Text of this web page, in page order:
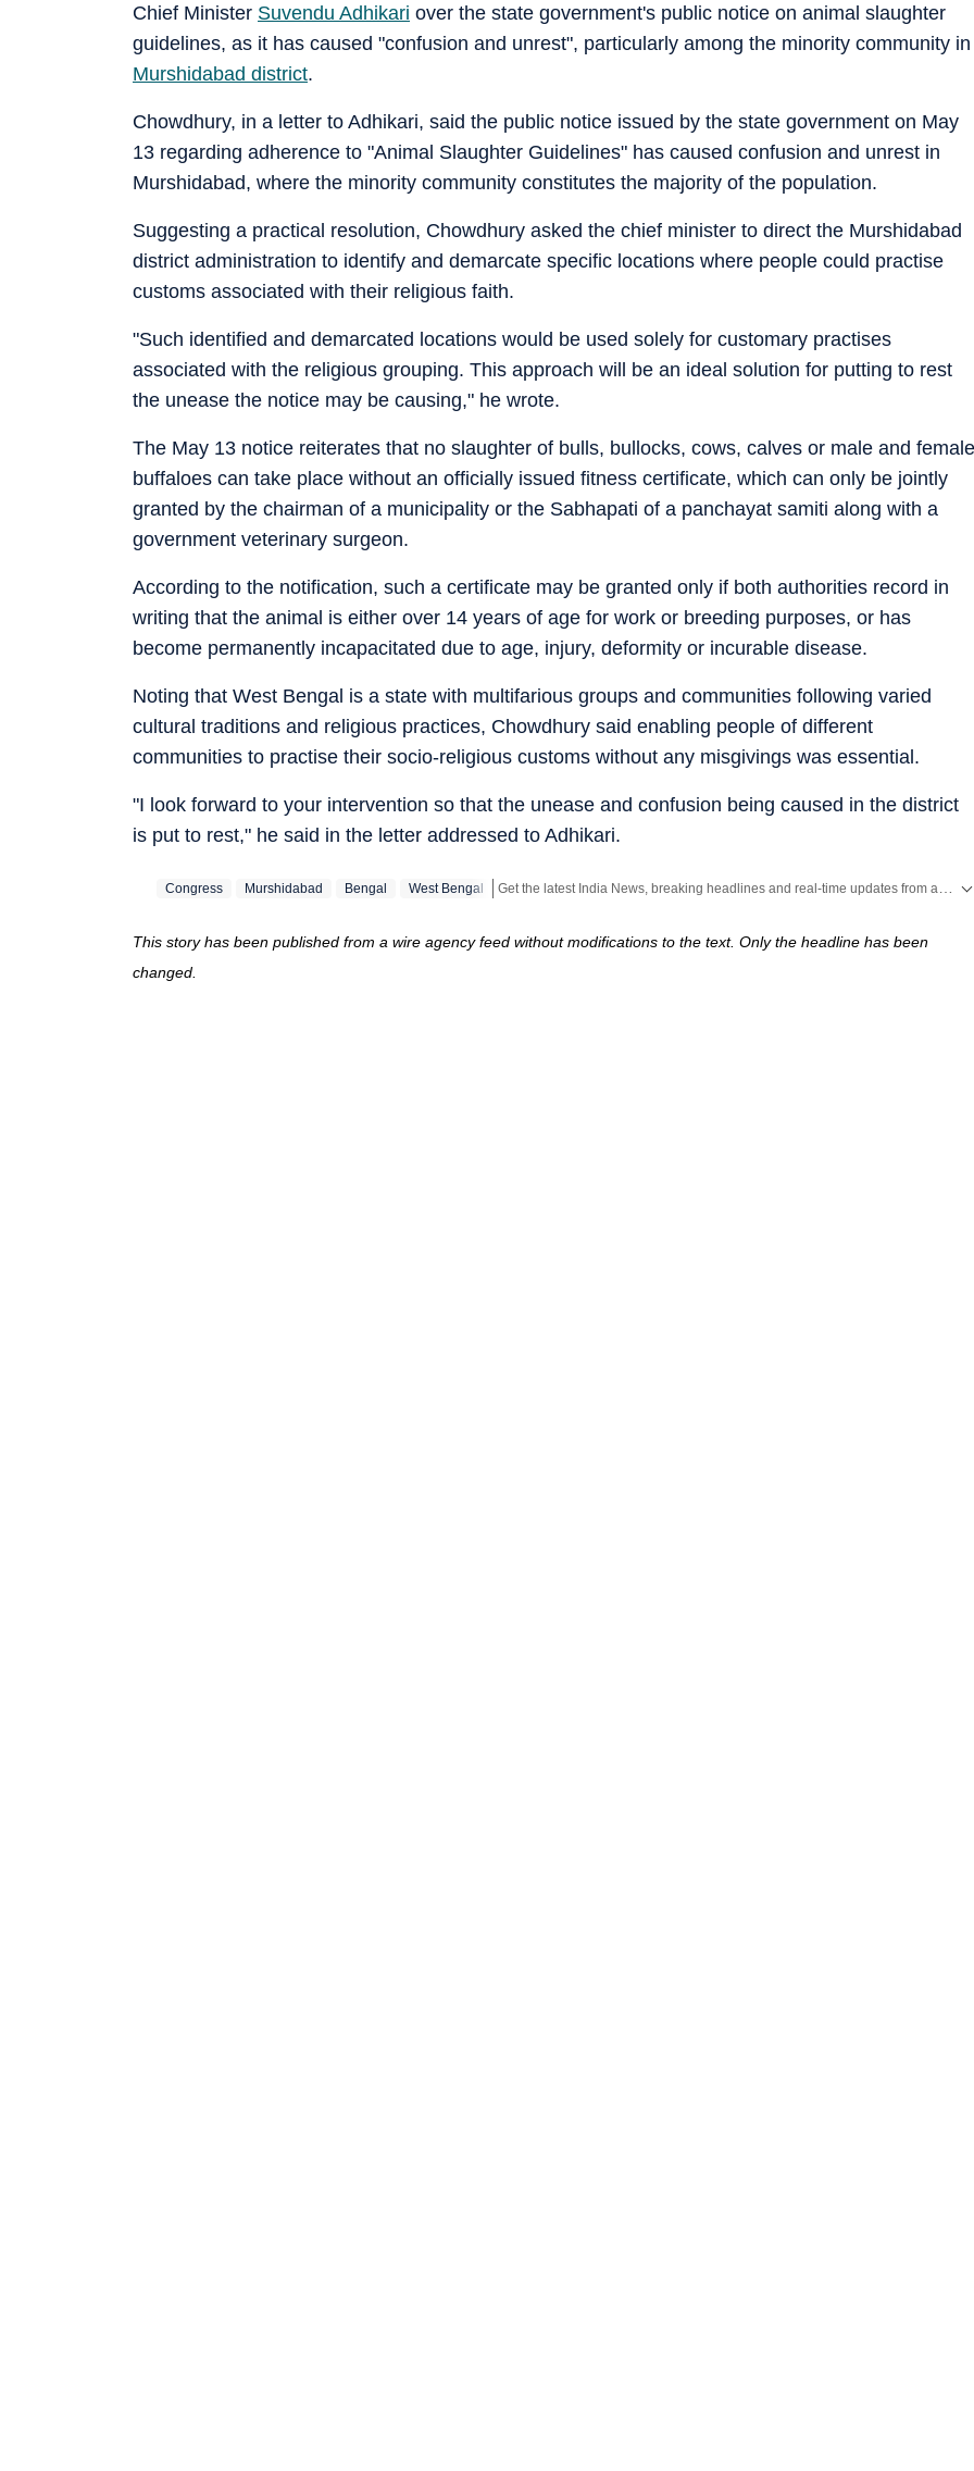
Chief Minister Suvendu Adhikari over the state government's public notice on animal slaughter
guidelines, as it has caused "confusion and unrest", particularly among the minority community in
Murshidabad district.
Chowdhury, in a letter to Adhikari, said the public notice issued by the state government on May
13 regarding adherence to "Animal Slaughter Guidelines" has caused confusion and unrest in
Murshidabad, where the minority community constitutes the majority of the population.
Suggesting a practical resolution, Chowdhury asked the chief minister to direct the Murshidabad
district administration to identify and demarcate specific locations where people could practise
customs associated with their religious faith.
"Such identified and demarcated locations would be used solely for customary practises
associated with the religious grouping. This approach will be an ideal solution for putting to rest
the unease the notice may be causing," he wrote.
The May 13 notice reiterates that no slaughter of bulls, bullocks, cows, calves or male and female
buffaloes can take place without an officially issued fitness certificate, which can only be jointly
granted by the chairman of a municipality or the Sabhapati of a panchayat samiti along with a
government veterinary surgeon.
According to the notification, such a certificate may be granted only if both authorities record in
writing that the animal is either over 14 years of age for work or breeding purposes, or has
become permanently incapacitated due to age, injury, deformity or incurable disease.
Noting that West Bengal is a state with multifarious groups and communities following varied
cultural traditions and religious practices, Chowdhury said enabling people of different
communities to practise their socio-religious customs without any misgivings was essential.
"I look forward to your intervention so that the unease and confusion being caused in the district
is put to rest," he said in the letter addressed to Adhikari.
Congress Murshidabad Bengal West Bengal
This story has been published from a wire agency feed without modifications to the text. Only the headline has been
changed.